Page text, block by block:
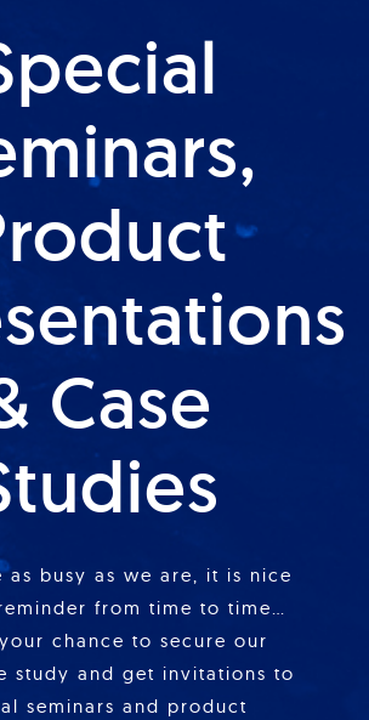
Case
as busy as we are, it is nice
from time to time…
your chance to secure our
study and get invitations to
seminars and product